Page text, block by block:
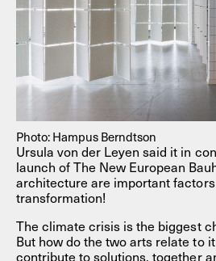
Photo: Hampus Berndtson
Ursula von der Leyen said it in
launch of The New European
architecture are important
transformation!
The climate crisis is the biggest
But how do the two arts relate to
contribute to solutions, together